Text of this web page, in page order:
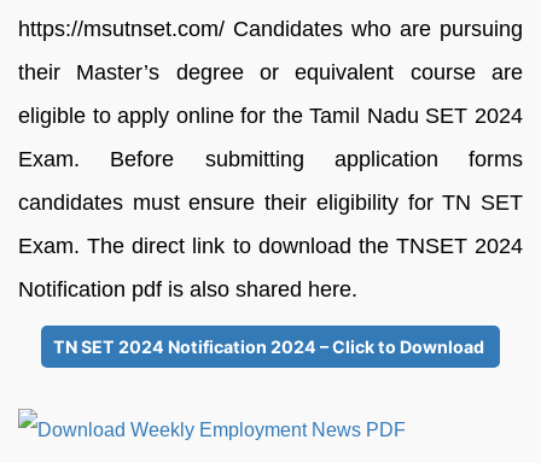
https://msutnset.com/ Candidates who are pursuing
their Master’s degree or equivalent course are
eligible to apply online for the Tamil Nadu SET 2024
Exam. Before submitting application forms
candidates must ensure their eligibility for TN SET
Exam. The direct link to download the TNSET 2024
Notification pdf is also shared here.
TN SET 2024 Notification 2024 – Click to Download